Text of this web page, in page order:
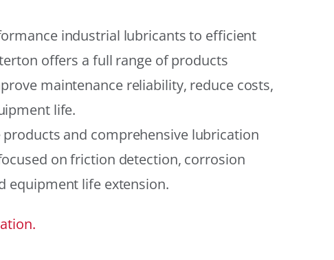
industrial lubricants to efficient
offers a full range of products
maintenance reliability, reduce costs,
life.
and comprehensive lubrication
on friction detection, corrosion
equipment life extension.